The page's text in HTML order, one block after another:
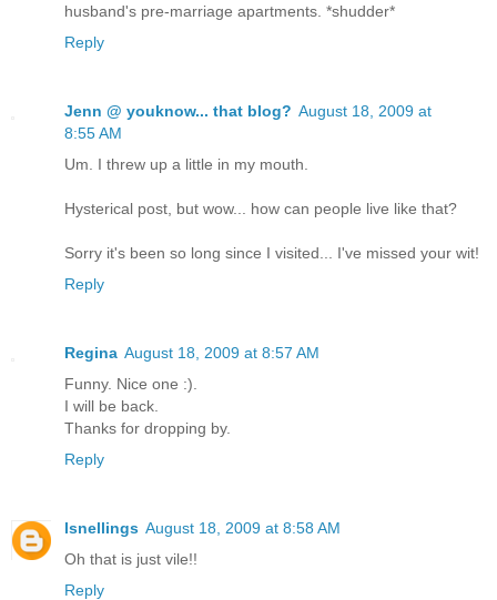
husband's pre-marriage apartments. *shudder*
Reply
Jenn @ youknow... that blog? August 18, 2009 at
8:55 AM
Um. I threw up a little in my mouth.
Hysterical post, but wow... how can people live like that?
Sorry it's been so long since I visited... I've missed your wit!
Reply
Regina August 18, 2009 at 8:57 AM
Funny. Nice one :).
I will be back.
Thanks for dropping by.
Reply
lsnellings August 18, 2009 at 8:58 AM
Oh that is just vile!!
Reply